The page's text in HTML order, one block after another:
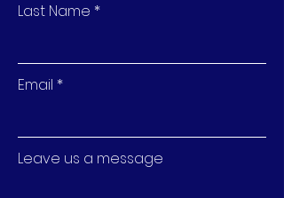
Last Name
Email
Leave us a message